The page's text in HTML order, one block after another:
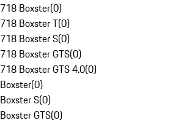
718 Boxster(0)
718 Boxster T(0)
718 Boxster S(0)
718 Boxster GTS(0)
718 Boxster GTS 4.0(0)
Boxster(0)
Boxster S(0)
Boxster GTS(0)